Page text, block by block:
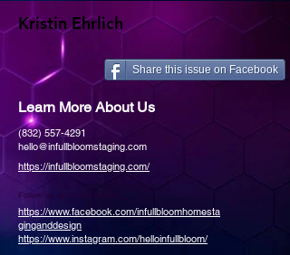
Kristin Ehrlich
Share this issue on Facebook
Learn More About Us
(832) 557-4291
hello@infullbloomstaging.com
https://infullbloomstaging.com/
Follow us on social media:
https://www.facebook.com/infullbloomhomesta
ginganddesign
https://www.instagram.com/helloinfullbloom/